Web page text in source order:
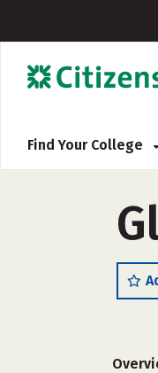
Find Your College